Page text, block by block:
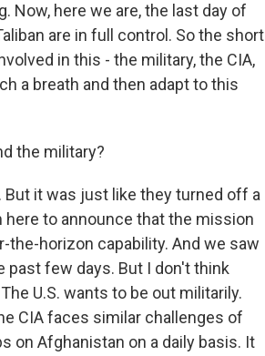
Now, here we are, the last day of
are in full control. So the short
in this - the military, the CIA,
a breath and then adapt to this
the military?
But it was just like they turned off a
here to announce that the mission
horizon capability. And we saw
past few days. But I don't think
U.S. wants to be out militarily.
CIA faces similar challenges of
on Afghanistan on a daily basis. It